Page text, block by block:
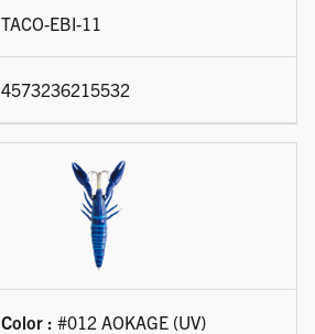
TACO-EBI-11
4573236215532
Color : #012 AOKAGE (UV)